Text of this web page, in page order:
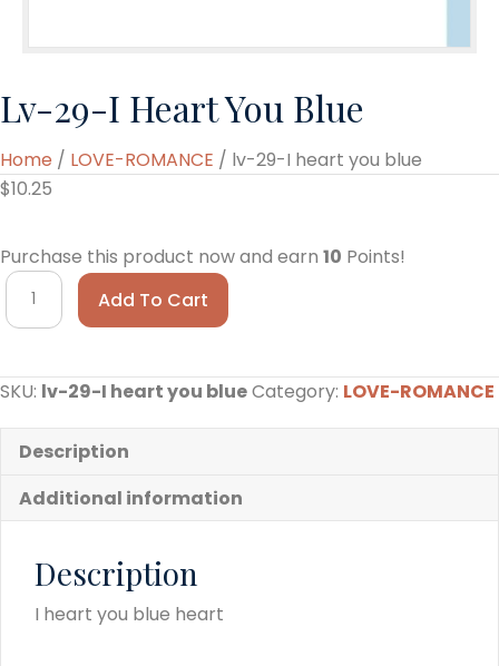
Lv-29-I Heart You Blue
Home / LOVE-ROMANCE / lv-29-I heart you blue
$10.25
Purchase this product now and earn 10 Points!
lv-
29-
you
blue
quantity
Add To Cart
SKU: lv-29-I heart you blueCategory: LOVE-ROMANCE
Description
Additional information
Description
I heart you blue heart